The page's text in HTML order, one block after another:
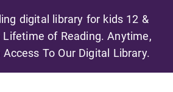
digital library for kids 12 &
Lifetime of Reading. Anytime,
To Our Digital Library.